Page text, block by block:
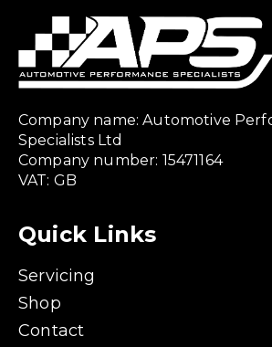
Company name: Automotive
Specialists Ltd
Company number: 15471164
VAT: GB
Quick Links
Servicing
Shop
Contact